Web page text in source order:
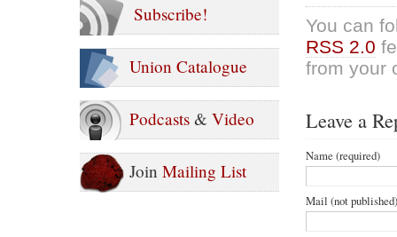
You can
RSS 2.0
from your
Leave a
Name (required)
Mail (not
Subscribe!
Union Catalogue
Podcasts & Video
Join Mailing List